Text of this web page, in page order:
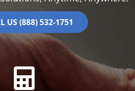
US (888) 532-1751